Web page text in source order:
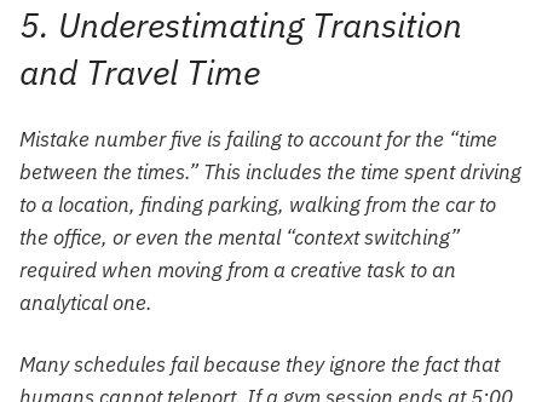
5. Underestimating Transition
and Travel Time
Mistake number five is failing to account for the “time
between the times.” This includes the time spent driving
to a location, finding parking, walking from the car to
the office, or even the mental “context switching”
required when moving from a creative task to an
analytical one.
Many schedules fail because they ignore the fact that